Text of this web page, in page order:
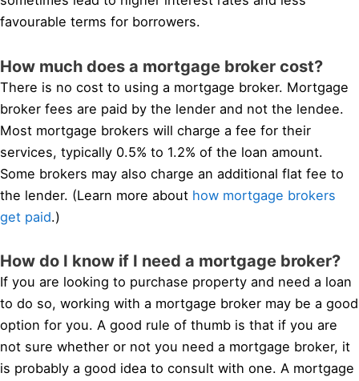
favourable terms for borrowers.
How much does a mortgage broker cost?
There is no cost to using a mortgage broker. Mortgage
broker fees are paid by the lender and not the lendee.
Most mortgage brokers will charge a fee for their
services, typically 0.5% to 1.2% of the loan amount.
Some brokers may also charge an additional flat fee to
the lender. (Learn more about how mortgage brokers
get paid.)
How do I know if I need a mortgage broker?
If you are looking to purchase property and need a loan
to do so, working with a mortgage broker may be a good
option for you. A good rule of thumb is that if you are
not sure whether or not you need a mortgage broker, it
is probably a good idea to consult with one. A mortgage